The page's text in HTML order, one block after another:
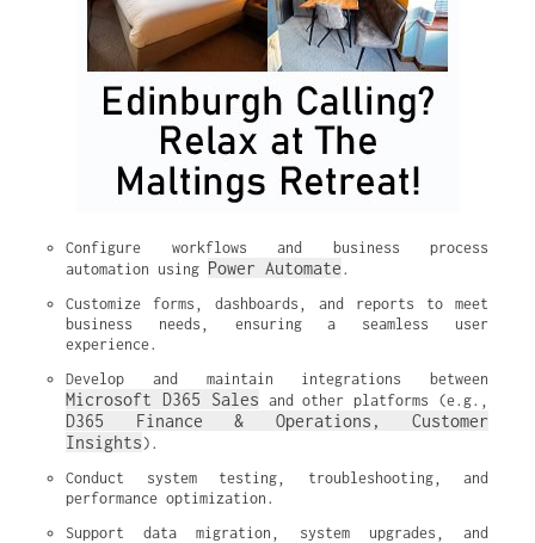
Configure workflows and business process
automation using Power Automate .
Customize forms, dashboards, and reports to meet
business needs, ensuring a seamless user
experience.
Microsoft D365 Sales
D365 Finance & Operations, Customer
Insights).
Conduct system testing, troubleshooting, and
performance optimization.
Support data migration, system upgrades, and